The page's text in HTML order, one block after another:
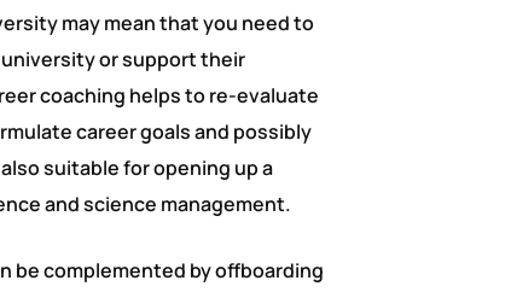
may mean that you need to
or support their
coaching helps to re-evaluate
career goals and possibly
suitable for opening up a
and science management.
be complemented by offboarding